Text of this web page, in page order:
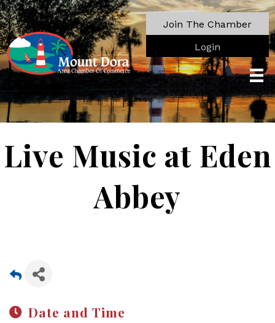
Join The Chamber
Login
Live Music at Eden
Abbey
Date and Time